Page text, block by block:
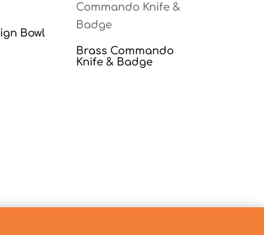
Bowl
Brass Commando
Knife & Badge